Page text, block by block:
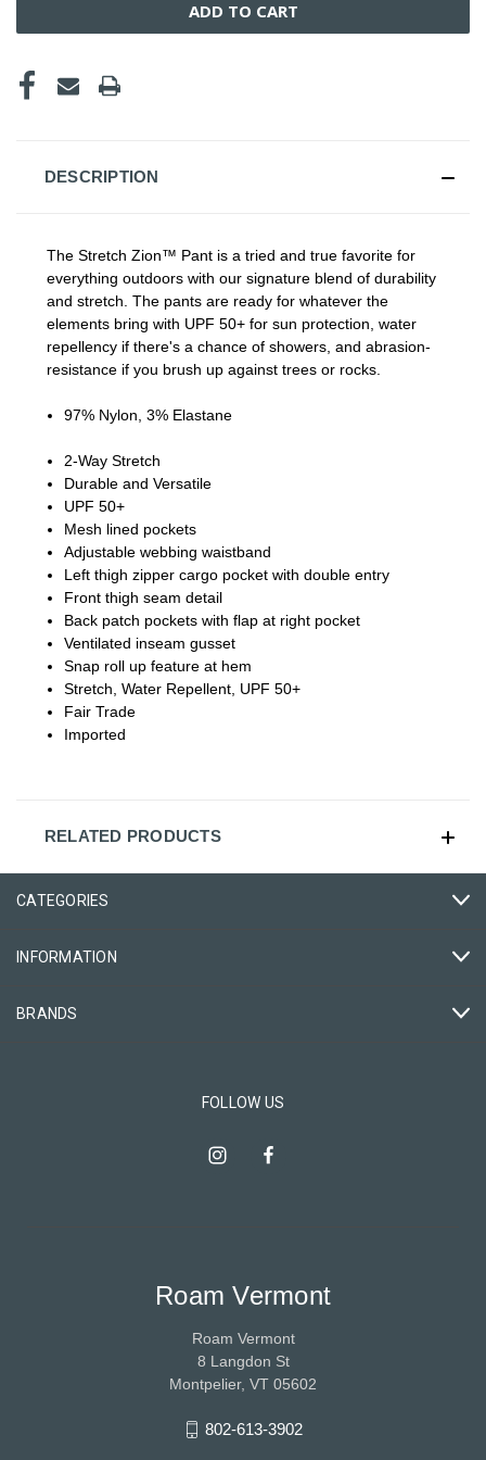
DESCRIPTION
The Stretch Zion™ Pant is a tried and true favorite for
everything outdoors with our signature blend of durability
and stretch. The pants are ready for whatever the
elements bring with UPF 50+ for sun protection, water
repellency if there's a chance of showers, and abrasion-
resistance if you brush up against trees or rocks.
97% Nylon, 3% Elastane
2-Way Stretch
Durable and Versatile
UPF 50+
Mesh lined pockets
Adjustable webbing waistband
Left thigh zipper cargo pocket with double entry
Front thigh seam detail
Back patch pockets with flap at right pocket
Ventilated inseam gusset
Snap roll up feature at hem
Stretch, Water Repellent, UPF 50+
Fair Trade
Imported
RELATED PRODUCTS
CATEGORIES
INFORMATION
BRANDS
FOLLOW US
Roam Vermont
Roam Vermont
8 Langdon St
Montpelier, VT 05602
802-613-3902